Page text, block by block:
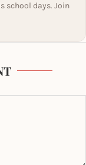
school days. Join